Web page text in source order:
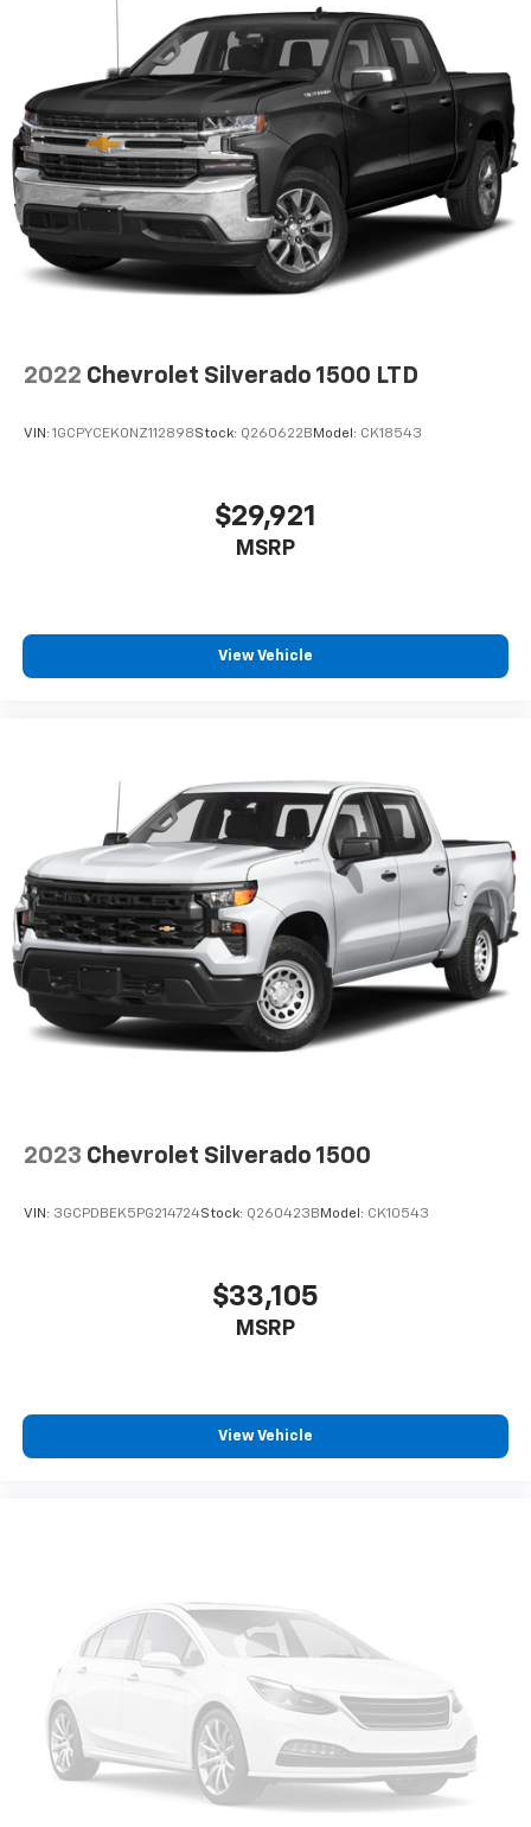
2022 Chevrolet Silverado 1500 LTD
VIN: 1GCPYCEK0NZ112898Stock: Q260622B Model: CK18543
$29,921
MSRP
View Vehicle
2023 Chevrolet Silverado 1500
VIN: 3GCPDBEK5PG214724Stock: Q260423B Model: CK10543
$33,105
MSRP
View Vehicle